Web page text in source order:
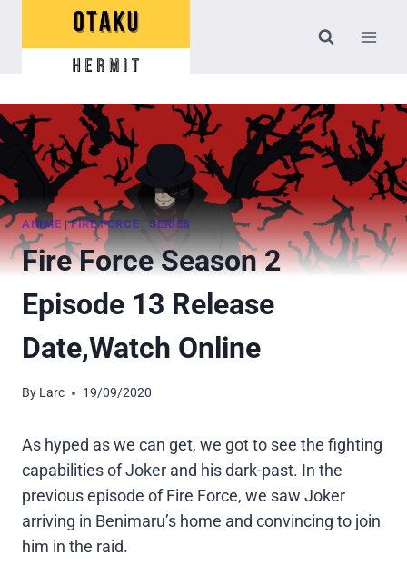
ANIME |FIRE FORCE |SERIES
Fire Force Season 2
Episode 13 Release
Date,Watch Online
By Larc 19/09/2020
As hyped as we can get, we got to see the fighting
capabilities of Joker and his dark-past. In the
previous episode of Fire Force, we saw Joker
arriving in Benimaru’s home and convincing to join
him in the raid.